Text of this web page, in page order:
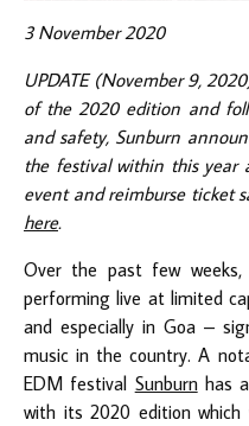
3 November 2020
UPDATE (November 9,
of the 2020 edition and
and safety, Sunburn
the festival within this year
event and reimburse ticket
here.
Over the past few
performing live at limited
and especially in Goa –
music in the country. A
EDM festival Sunburnhas
with its 2020 edition which